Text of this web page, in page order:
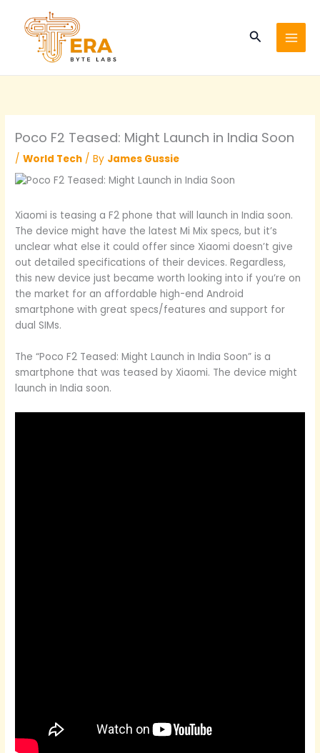
content
Search
Poco F2 Teased: Might Launch in India Soon
/World Tech / By James Gussie
Xiaomi is teasing a F2 phone that will launch in India soon.
The device might have the latest Mi Mix specs, but it’s
unclear what else it could offer since Xiaomi doesn’t give
out detailed specifications of their devices. Regardless,
this new device just became worth looking into if you’re on
the market for an affordable high-end Android
smartphone with great specs/features and support for
dual SIMs.
The “Poco F2 Teased: Might Launch in India Soon” is a
smartphone that was teased by Xiaomi. The device might
launch in India soon.